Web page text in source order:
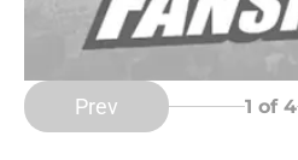
Prev 1 of 4